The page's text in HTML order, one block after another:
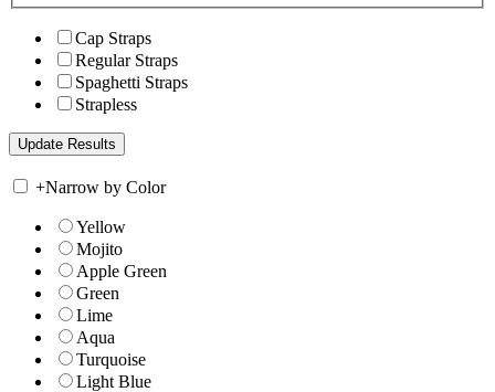
Cap Straps
Regular Straps
Spaghetti Straps
Strapless
+Narrow by Color
Yellow
Mojito
Apple Green
Green
Lime
Aqua
Turquoise
Light Blue